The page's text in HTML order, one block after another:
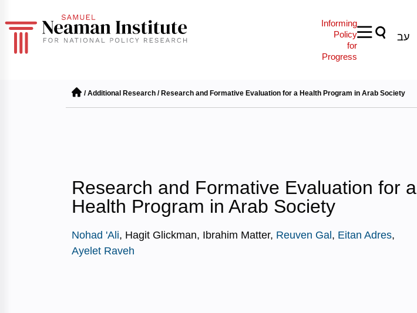
Informing
Policy
for
Progress
עב
/Additional Research / Research and Formative Evaluation for a Health Program in Arab Society
Research and Formative Evaluation for a
Health Program in Arab Society
Nohad 'Ali, Hagit Glickman, Ibrahim Matter, Reuven Gal , Eitan Adres,
Ayelet Raveh